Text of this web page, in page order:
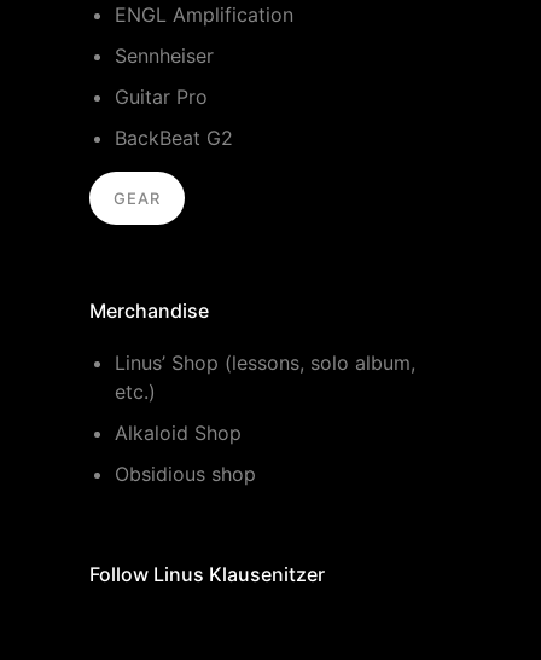
ENGL Amplification
Sennheiser
Guitar Pro
BackBeat G2
GEAR
Merchandise
Linus’ Shop (lessons, solo album,
etc.)
Alkaloid Shop
Obsidious shop
Follow Linus Klausenitzer